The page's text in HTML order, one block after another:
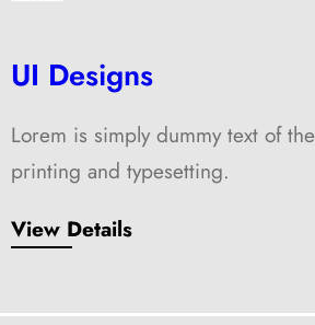
UI Designs
Lorem is simply dummy text of the
printing and typesetting.
View Details